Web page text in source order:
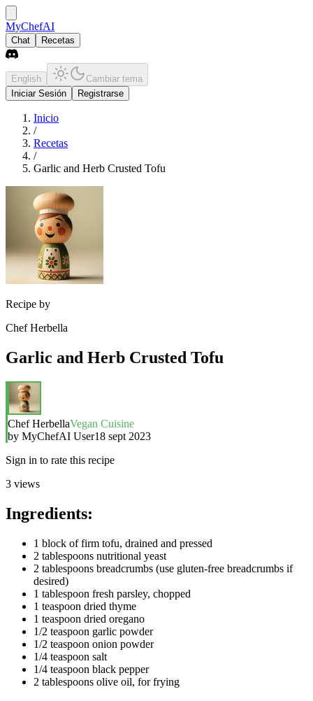
MyChefAI
Chat Recetas
English
Cambiar tema
Iniciar Sesión
Registrarse
Inicio
/
Recetas
/
Garlic and Herb Crusted Tofu
Recipe by
Chef Herbella
Garlic and Herb Crusted Tofu
Chef HerbellaVegan Cuisine
by MyChefAI User18 sept 2023
Sign in to rate this recipe
3 views
Ingredients:
1 block of firm tofu, drained and pressed
2 tablespoons nutritional yeast
2 tablespoons breadcrumbs (use gluten-free breadcrumbs if
desired)
1 tablespoon fresh parsley, chopped
1 teaspoon dried thyme
1 teaspoon dried oregano
1/2 teaspoon garlic powder
1/2 teaspoon onion powder
1/4 teaspoon salt
1/4 teaspoon black pepper
2 tablespoons olive oil, for frying